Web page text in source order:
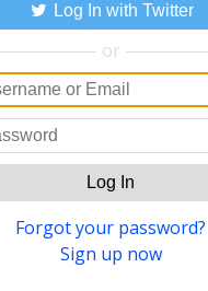
Log In with Twitter
or
Log In
Forgot your password?
Sign up now